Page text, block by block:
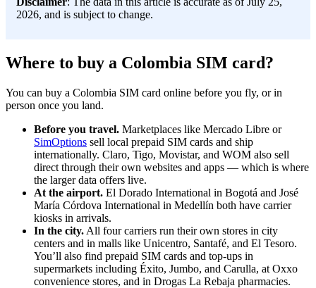
2026, and is subject to change.
Where to buy a Colombia SIM card?
You can buy a Colombia SIM card online before you fly, or in
person once you land.
Before you travel. Marketplaces like Mercado Libre or
SimOptions sell local prepaid SIM cards and ship
internationally. Claro, Tigo, Movistar, and WOM also sell
direct through their own websites and apps — which is where
the larger data offers live.
At the airport. El Dorado International in Bogotá and José
María Córdova International in Medellín both have carrier
kiosks in arrivals.
In the city. All four carriers run their own stores in city
centers and in malls like Unicentro, Santafé, and El Tesoro.
You’ll also find prepaid SIM cards and top-ups in
supermarkets including Éxito, Jumbo, and Carulla, at Oxxo
convenience stores, and in Drogas La Rebaja pharmacies.